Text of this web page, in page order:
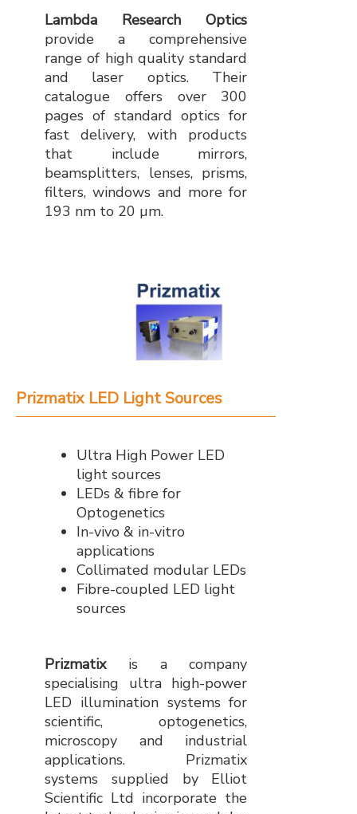
Lambda Research Optics
provide a comprehensive
range of high quality standard
and laser optics. Their
catalogue offers over 300
pages of standard optics for
fast delivery, with products
that include mirrors,
beamsplitters, lenses, prisms,
filters, windows and more for
193 nm to 20 µm.
Prizmatix LED Light Sources
Ultra High Power LED
light sources
LEDs & fibre for
Optogenetics
In-vivo & in-vitro
applications
Collimated modular LEDs
Fibre-coupled LED light
sources
Prizmatixis a company
specialising ultra high-power
LED illumination systems for
scientific, optogenetics,
microscopy and industrial
applications. Prizmatix
systems supplied by Elliot
Scientific Ltd incorporate the